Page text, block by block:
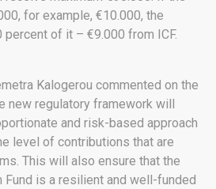
for example, €10.000, the
of it – €9.000 from ICF.
Kalogerou commented on the
new regulatory framework will
and risk-based approach
level of contributions that are
This will also ensure that the
Fund is a resilient and well-funded